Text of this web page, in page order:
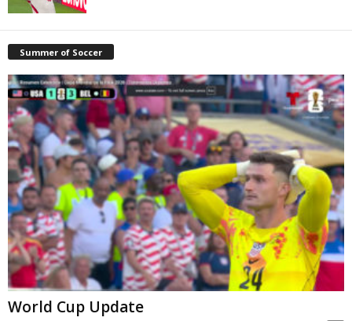
Summer of Soccer
World Cup Update